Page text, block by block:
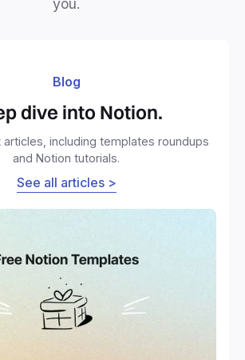
you.
Blog
dive into Notion.
articles, including templates roundups
and Notion tutorials.
See all articles >